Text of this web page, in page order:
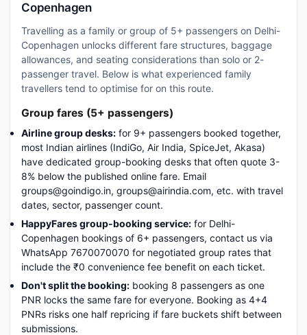
Copenhagen
Travelling as a family or group of 5+ passengers on Delhi-
Copenhagen unlocks different fare structures, baggage
allowances, and seating considerations than solo or 2-
passenger travel. Below is what experienced family
travellers tend to optimise for on this route.
Group fares (5+ passengers)
Airline group desks: for 9+ passengers booked together,
most Indian airlines (IndiGo, Air India, SpiceJet, Akasa)
have dedicated group-booking desks that often quote 3-
8% below the published online fare. Email
groups@goindigo.in, groups@airindia.com, etc. with travel
dates, sector, passenger count.
HappyFares group-booking service: for Delhi-
Copenhagen bookings of 6+ passengers, contact us via
WhatsApp 7670070070 for negotiated group rates that
include the ₹0 convenience fee benefit on each ticket.
Don't split the booking: booking 8 passengers as one
PNR locks the same fare for everyone. Booking as 4+4
PNRs risks one half repricing if fare buckets shift between
submissions.